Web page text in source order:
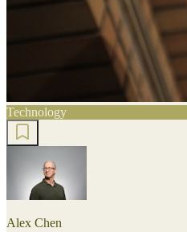
Technology
Alex Chen